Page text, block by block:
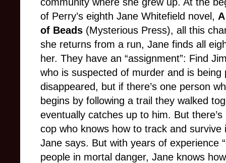
of Perry’s eighth Jane Whitefield novel,
of Beads (Mysterious Press), all this
she returns from a run, Jane finds all
her. They have an “assignment”: Find
who is suspected of murder and is
disappeared, but if there’s one person
begins by following a trail they walked
eventually catches up to him. But
cop who knows how to track and survive
Jane says. But with years of experience
people in mortal danger, Jane knows